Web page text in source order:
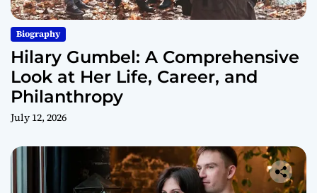
Biography
Hilary Gumbel: A Comprehensive
Look at Her Life, Career, and
Philanthropy
July 12, 2026